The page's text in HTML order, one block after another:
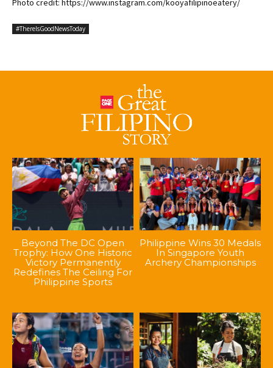
Photo credit: https://www.instagram.com/kooyafilipinoeatery/
#ThereIsGoodNewsToday
Beyond The DC Open
Trophy: How One Historic
Victory Permanently
Redefines The Ceiling For
Philippine Sports
Philippine Wins 30 Medals
In Singapore Youth
Archery Championships